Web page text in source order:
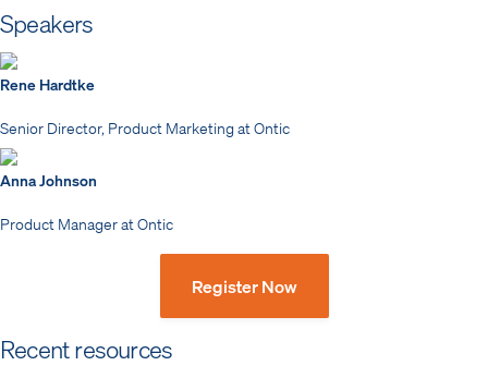
Speakers
Rene Hardtke
Senior Director, Product Marketing at Ontic
Anna Johnson
Product Manager at Ontic
Register Now
Recent resources